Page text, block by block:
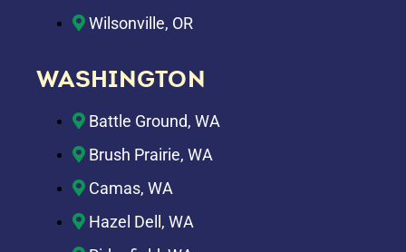
Wilsonville, OR
WASHINGTON
Battle Ground, WA
Brush Prairie, WA
Camas, WA
Hazel Dell, WA